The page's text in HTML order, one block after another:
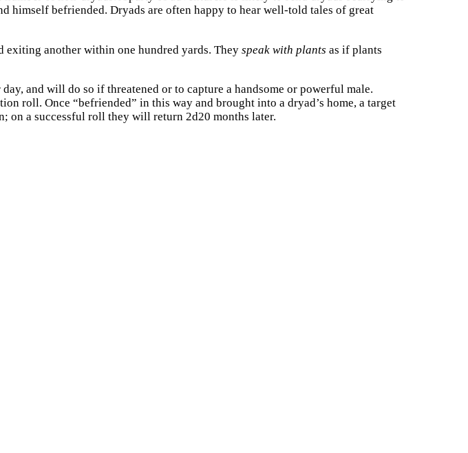
himself befriended. Dryads are often happy to hear well-told tales of great
exiting another within one hundred yards. Theyspeak with plants as if plants
day, and will do so if threatened or to capture a handsome or powerful male.
roll. Once “befriended” in this way and brought into a dryad’s home, a target
on a successful roll they will return 2d20 months later.